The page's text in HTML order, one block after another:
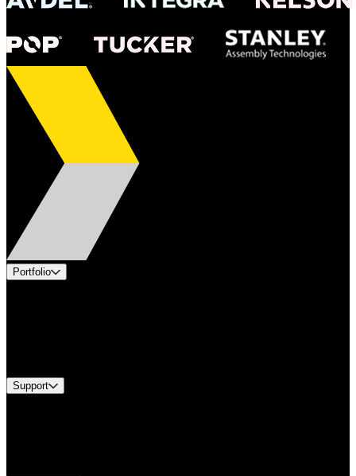
Portfolio
Support